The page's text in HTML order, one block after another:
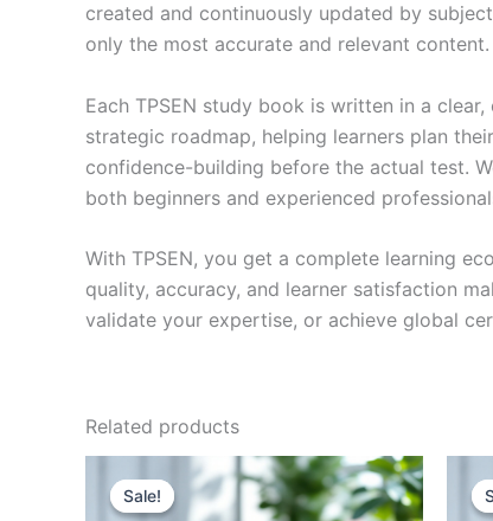
created and continuously updated by
only the most accurate and relevant content.
Each TPSEN study book is written in a
strategic roadmap, helping learners plan
confidence-building before the actual test.
both beginners and experienced
With TPSEN, you get a complete learning
quality, accuracy, and learner satisfaction
validate your expertise, or achieve global
Related products
Sale!
Sale!